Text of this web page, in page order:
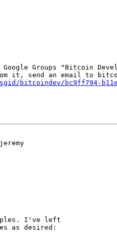
Groups "Bitcoin
send an email to
bitcoindev/bc9ff794-b11e-
I've left
as desired: